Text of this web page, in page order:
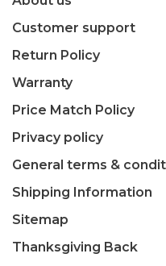
Customer support
Return Policy
Warranty
Price Match Policy
Privacy policy
General terms &
Shipping Information
Sitemap
Thanksgiving Back